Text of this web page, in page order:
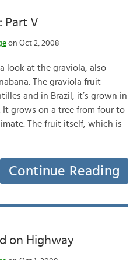
Part V
on Oct 2, 2008
look at the graviola, also
The graviola fruit
and in Brazil, it’s grown in
It grows on a tree from four to
The fruit itself, which is
Continue Reading
on Highway